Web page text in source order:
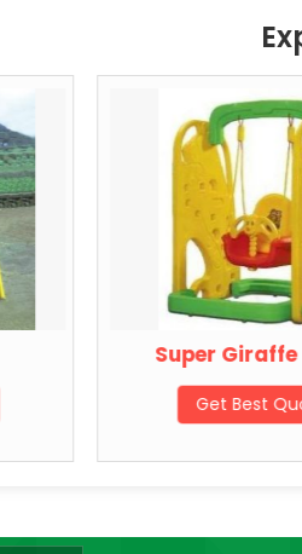
Super
Get Best